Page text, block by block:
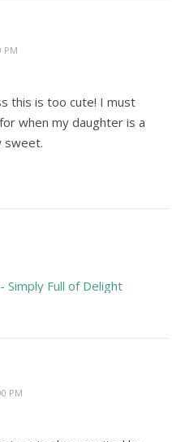
PM
this is too cute! I must
when my daughter is a
sweet.
Full of Delight
PM